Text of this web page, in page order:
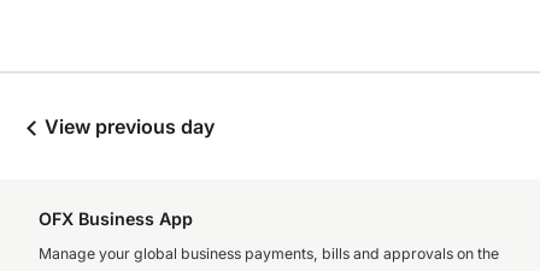
View previous day
OFX Business App
Manage your global business payments, bills and approvals on the